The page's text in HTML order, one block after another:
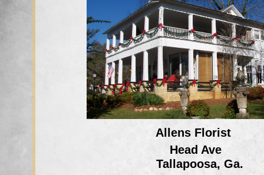
Allens Florist
Head Ave
Tallapoosa, Ga.